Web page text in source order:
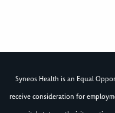
Syneos Health is an Equal
receive consideration for